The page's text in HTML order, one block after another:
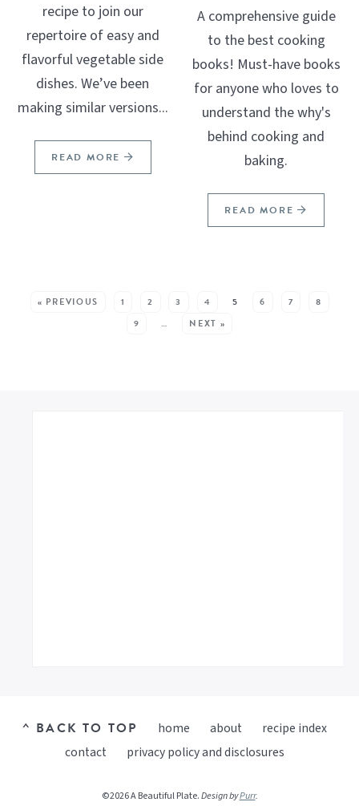
recipe to join our
repertoire of easy and
flavorful vegetable side
dishes. We’ve been
making similar versions...
READ MORE
A comprehensive guide
to the best cooking
books! Must-have books
for anyone who loves to
understand the why's
behind cooking and
baking.
READ MORE
« PREVIOUS 1 2 3 4 5 6 7
8
9
… NEXT »
^ BACK TO TOP home about
recipe index
contact
privacy policy and disclosures
©2026 A Beautiful Plate.Design byPurr.